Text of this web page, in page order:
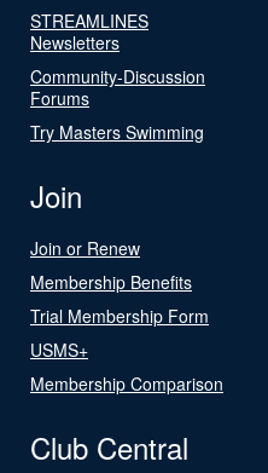
STREAMLINES
Newsletters
Community-Discussion
Forums
Try Masters Swimming
Join
Join or Renew
Membership Benefits
Trial Membership Form
USMS+
Membership Comparison
Club Central